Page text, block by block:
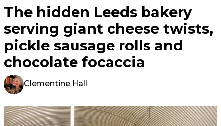
The hidden Leeds bakery
serving giant cheese twists,
pickle sausage rolls and
chocolate focaccia
Clementine Hall